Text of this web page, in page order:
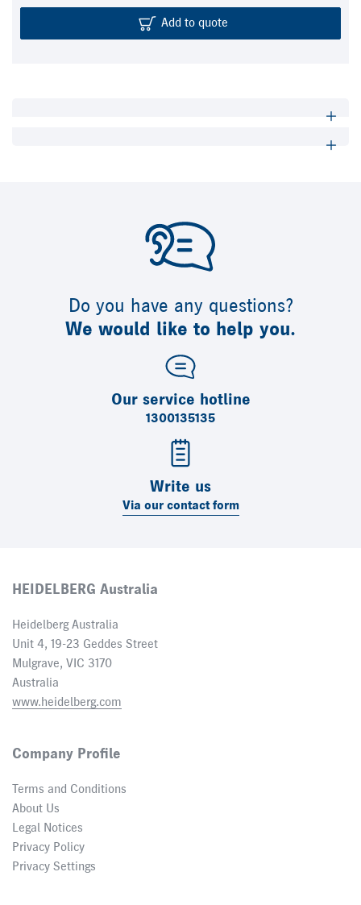
Add to quote
Do you have any questions?
We would like to help you.
Our service hotline
1300135135
Write us
Via our contact form
HEIDELBERG Australia
Heidelberg Australia
Unit 4, 19-23 Geddes Street
Mulgrave, VIC 3170
Australia
www.heidelberg.com
Company Profile
Terms and Conditions
About Us
Legal Notices
Privacy Policy
Privacy Settings